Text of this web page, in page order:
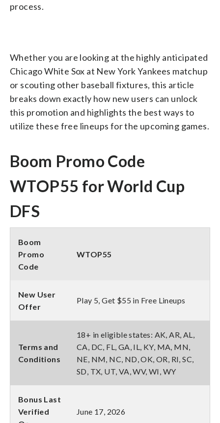
process.
Whether you are looking at the highly anticipated
Chicago White Sox at New York Yankees matchup
or scouting other baseball fixtures, this article
breaks down exactly how new users can unlock
this promotion and highlights the best ways to
utilize these free lineups for the upcoming games.
Boom Promo Code
WTOP55 for World Cup
DFS
Boom
Promo
Code
WTOP55
New User
Offer
Play 5, Get $55 in Free Lineups
Terms and
Conditions
18+ in eligible states: AK, AR, AL,
CA, DC, FL, GA, IL, KY, MA, MN,
NE, NM, NC, ND, OK, OR, RI, SC,
SD, TX, UT, VA, WV, WI, WY
Bonus Last
Verified
June 17, 2026